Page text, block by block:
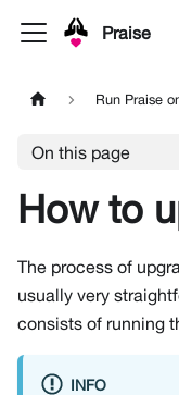
Praise
Run Praise
On this page
How to
The process of
usually very
consists of running
INFO